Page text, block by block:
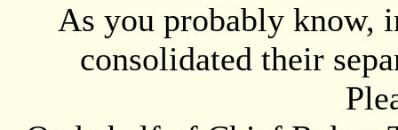
As you probably know,
consolidated their